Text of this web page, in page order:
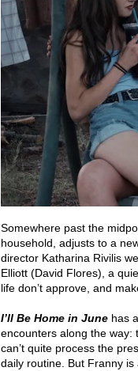
Somewhere past the
household, adjusts to a
director Katharina Rivilis
Elliott (David Flores), a
life don’t approve, and
I’ll Be Home in June has
encounters along the way:
can’t quite process the
daily routine. But Franny